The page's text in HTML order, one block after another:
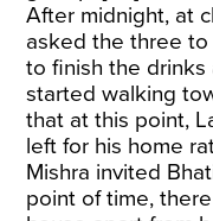
After midnight, at
asked the three to
to finish the
started walking
that at this point,
left for his home
Mishra invited
point of time,